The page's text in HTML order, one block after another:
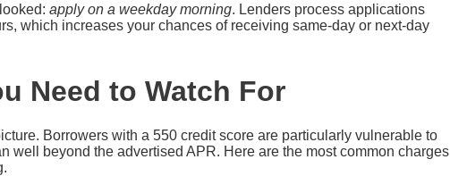
apply on a weekday morning. Lenders process applications
which increases your chances of receiving same-day or next-day
Need to Watch For
Borrowers with a 550 credit score are particularly vulnerable to
well beyond the advertised APR. Here are the most common charges